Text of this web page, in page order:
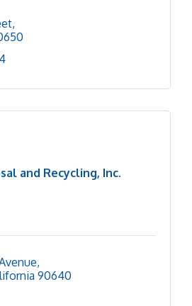
and Recycling, Inc.
90640